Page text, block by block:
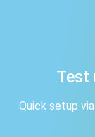
Test
Quick setup